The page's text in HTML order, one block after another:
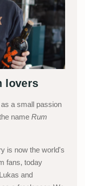
lovers
a small passion
name Rum
is now the world's
fans, today
and